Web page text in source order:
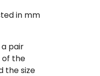
in mm
pair
of the
the size